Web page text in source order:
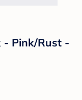
- Pink/Rust -